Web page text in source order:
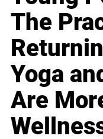
The
Yoga
Are